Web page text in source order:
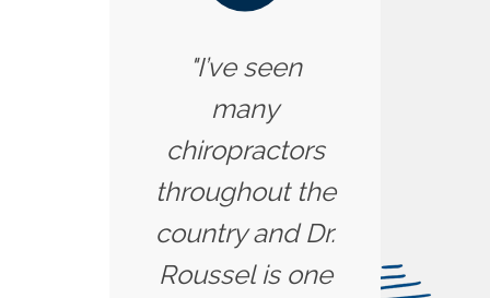
"I’ve seen
many
chiropractors
throughout the
country and Dr.
Roussel is one